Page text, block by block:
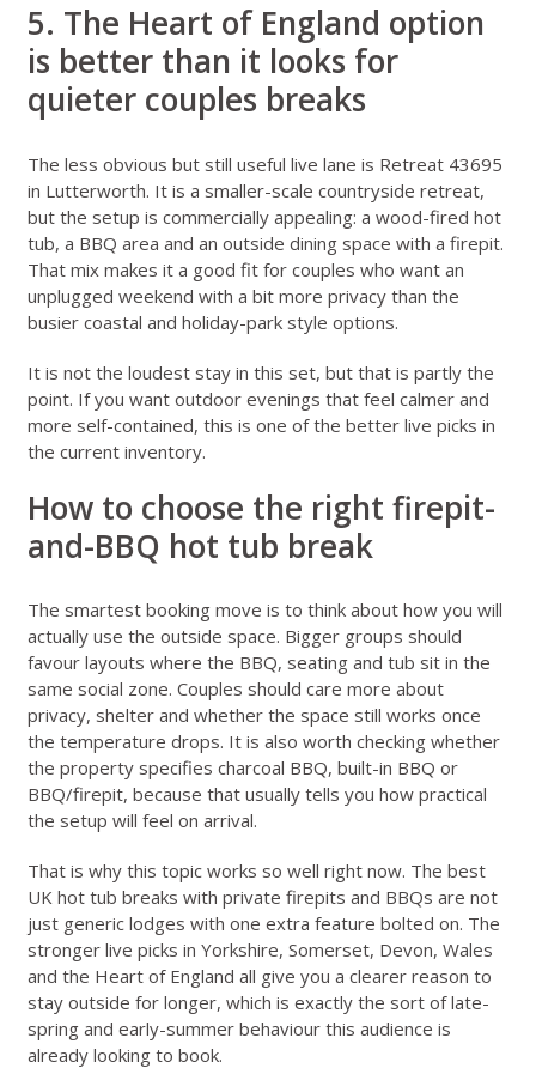
5. The Heart of England option
is better than it looks for
quieter couples breaks
The less obvious but still useful live lane is Retreat 43695
in Lutterworth. It is a smaller-scale countryside retreat,
but the setup is commercially appealing: a wood-fired hot
tub, a BBQ area and an outside dining space with a firepit.
That mix makes it a good fit for couples who want an
unplugged weekend with a bit more privacy than the
busier coastal and holiday-park style options.
It is not the loudest stay in this set, but that is partly the
point. If you want outdoor evenings that feel calmer and
more self-contained, this is one of the better live picks in
the current inventory.
How to choose the right firepit-
and-BBQ hot tub break
The smartest booking move is to think about how you will
actually use the outside space. Bigger groups should
favour layouts where the BBQ, seating and tub sit in the
same social zone. Couples should care more about
privacy, shelter and whether the space still works once
the temperature drops. It is also worth checking whether
the property specifies charcoal BBQ, built-in BBQ or
BBQ/firepit, because that usually tells you how practical
the setup will feel on arrival.
That is why this topic works so well right now. The best
UK hot tub breaks with private firepits and BBQs are not
just generic lodges with one extra feature bolted on. The
stronger live picks in Yorkshire, Somerset, Devon, Wales
and the Heart of England all give you a clearer reason to
stay outside for longer, which is exactly the sort of late-
spring and early-summer behaviour this audience is
already looking to book.